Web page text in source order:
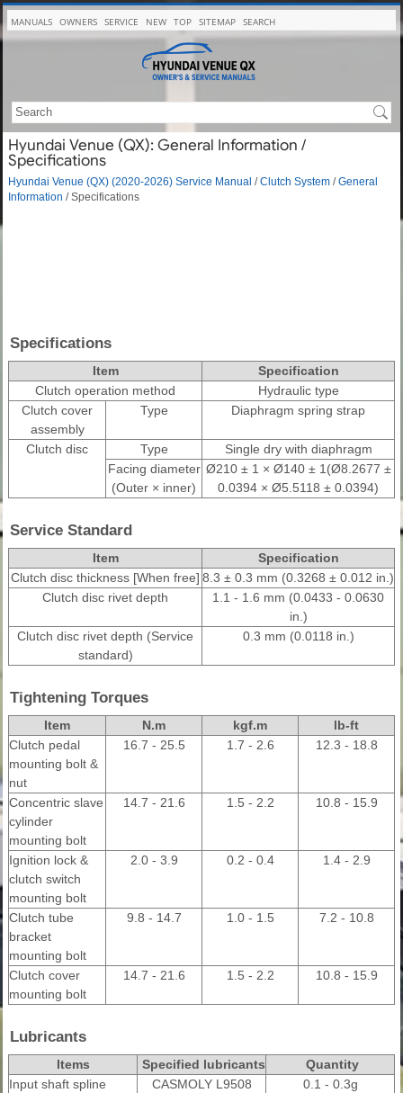
MANUALS OWNERS SERVICE NEW TOP SITEMAP SEARCH
Hyundai Venue (QX): General Information /
Specifications
Hyundai Venue (QX) (2020-2026) Service Manual /Clutch System /General
Information / Specifications
Specifications
Item
Specification
Clutch operation method
Hydraulic type
Clutch cover
assembly
Type Diaphragm spring strap
Clutch disc Type
Single dry with diaphragm
Facing diameter
(Outer × inner)
Ø210 ± 1 × Ø140 ± 1(Ø8.2677 ±
0.0394 × Ø5.5118 ± 0.0394)
Service Standard
Item
Specification
Clutch disc thickness [When free] 8.3 ± 0.3 mm (0.3268 ± 0.012 in.)
Clutch disc rivet depth
1.1 - 1.6 mm (0.0433 - 0.0630
in.)
Clutch disc rivet depth (Service
standard)
0.3 mm (0.0118 in.)
Tightening Torques
Item N.m kgf.m
lb-ft
Clutch pedal
mounting bolt &
nut
16.7 - 25.5 1.7 - 2.6 12.3 - 18.8
Concentric slave
cylinder
mounting bolt
14.7 - 21.6 1.5 - 2.2 10.8 - 15.9
Ignition lock &
clutch switch
mounting bolt
2.0 - 3.9 0.2 - 0.4 1.4 - 2.9
Clutch tube
bracket
mounting bolt
9.8 - 14.7 1.0 - 1.5 7.2 - 10.8
Clutch cover
mounting bolt
14.7 - 21.6 1.5 - 2.2 10.8 - 15.9
Lubricants
Items Specified lubricants
Quantity
Input shaft spline
CASMOLY L9508
0.1 - 0.3g